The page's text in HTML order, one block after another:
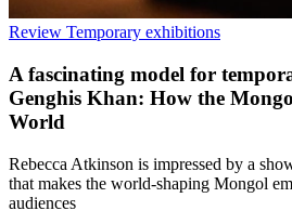
Review Temporary exhibitions
A fascinating model for
Genghis Khan: How the
World
Rebecca Atkinson is impressed by a
that makes the world-shaping Mongol
audiences